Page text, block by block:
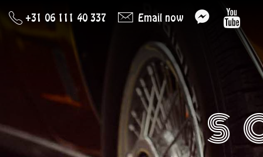
+31 06 111 40 337 Email now